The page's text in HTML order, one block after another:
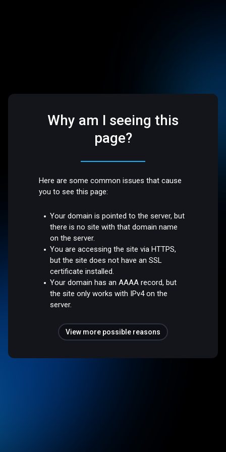
Why am I seeing this
page?
Here are some common issues that cause
you to see this page:
Your domain is pointed to the server, but
there is no site with that domain name
on the server.
You are accessing the site via HTTPS,
but the site does not have an SSL
certificate installed.
Your domain has an AAAA record, but
the site only works with IPv4 on the
server.
View more possible reasons